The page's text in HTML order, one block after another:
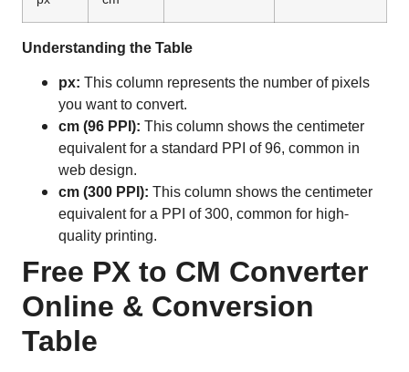
Understanding the Table
px: This column represents the number of pixels
you want to convert.
cm (96 PPI): This column shows the centimeter
equivalent for a standard PPI of 96, common in
web design.
cm (300 PPI): This column shows the centimeter
equivalent for a PPI of 300, common for high-
quality printing.
Free PX to CM Converter
Online & Conversion
Table